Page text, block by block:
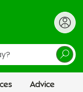
Advice